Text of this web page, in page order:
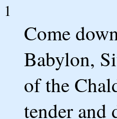
1
Come
Babylon,
of the
tender and